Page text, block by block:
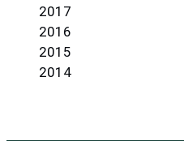
2017
2016
2015
2014